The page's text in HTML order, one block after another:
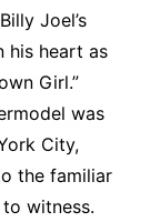
Joel’s
his heart as
Girl.”
was
City,
the familiar
witness.